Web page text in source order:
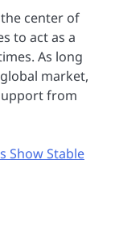
center of
to act as a
As long
market,
from
Show Stable